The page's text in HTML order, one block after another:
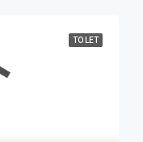
TO LET